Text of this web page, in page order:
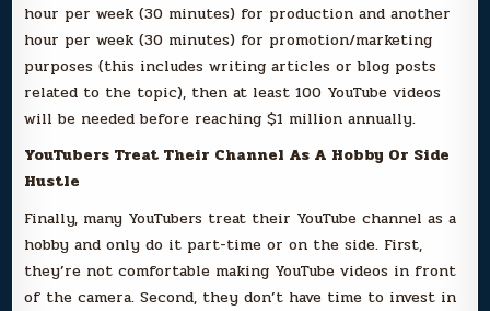
hour per week (30 minutes) for production and another
hour per week (30 minutes) for promotion/marketing
purposes (this includes writing articles or blog posts
related to the topic), then at least 100 YouTube videos
will be needed before reaching $1 million annually.
YouTubers Treat Their Channel As A Hobby Or Side
Hustle
Finally, many YouTubers treat their YouTube channel as a
hobby and only do it part-time or on the side. First,
they’re not comfortable making YouTube videos in front
of the camera. Second, they don’t have time to invest in